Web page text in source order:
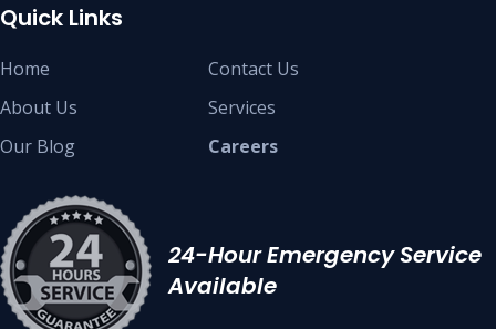
Quick Links
Home
About Us
Our Blog
Contact Us
Services
Careers
24-Hour Emergency Service
Available